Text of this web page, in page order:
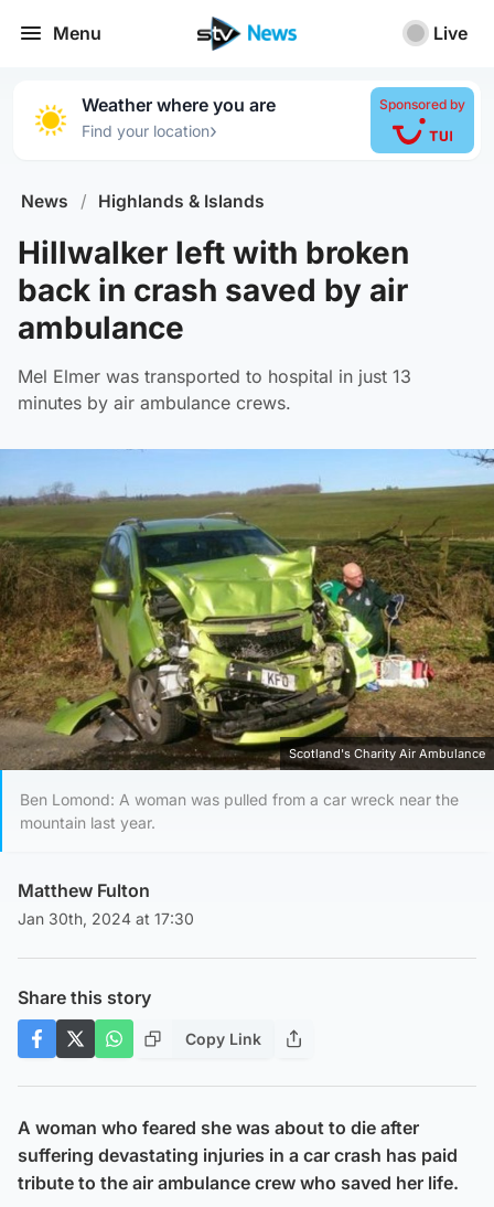
Menu Live
Weather where you are
Find your location›
Sponsored by
News / Highlands & Islands
Hillwalker left with broken
back in crash saved by air
ambulance
Mel Elmer was transported to hospital in just 13
minutes by air ambulance crews.
Scotland's Charity Air Ambulance
Ben Lomond: A woman was pulled from a car wreck near the
mountain last year.
Matthew Fulton
Jan 30th, 2024 at 17:30
Share this story
Copy Link
A woman who feared she was about to die after
suffering devastating injuries in a car crash has paid
tribute to the air ambulance crew who saved her life.